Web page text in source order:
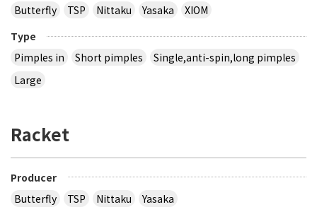
Butterfly
TSP Nittaku Yasaka
XIOM
Type
Pimples in
Short pimples
Single,anti-spin,long pimples
Large
Racket
Producer
Butterfly
TSP Nittaku
Yasaka